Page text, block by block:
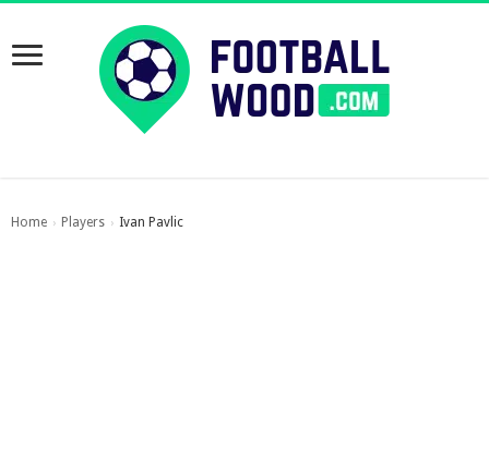
Home › Players › Ivan Pavlic